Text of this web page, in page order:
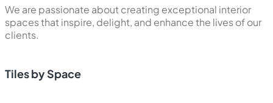
We are passionate about creating exceptional interior
spaces that inspire, delight, and enhance the lives of our
clients.
Tiles by Space